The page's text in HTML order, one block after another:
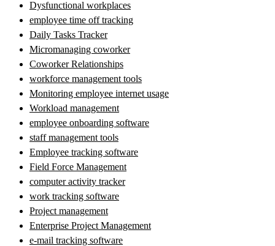
Dysfunctional workplaces
employee time off tracking
Daily Tasks Tracker
Micromanaging coworker
Coworker Relationships
workforce management tools
Monitoring employee internet usage
Workload management
employee onboarding software
staff management tools
Employee tracking software
Field Force Management
computer activity tracker
work tracking software
Project management
Enterprise Project Management
e-mail tracking software